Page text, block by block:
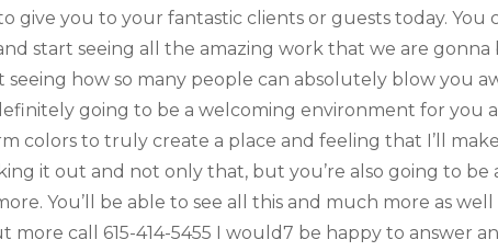
give you to your fantastic clients or guests today.
start seeing all the amazing work that we are
how so many people can absolutely blow you
going to be a welcoming environment for you
colors to truly create a place and feeling that I’ll
it out and not only that, but you’re also going to be
You’ll be able to see all this and much more as
call 615-414-5455 I would7 be happy to answer